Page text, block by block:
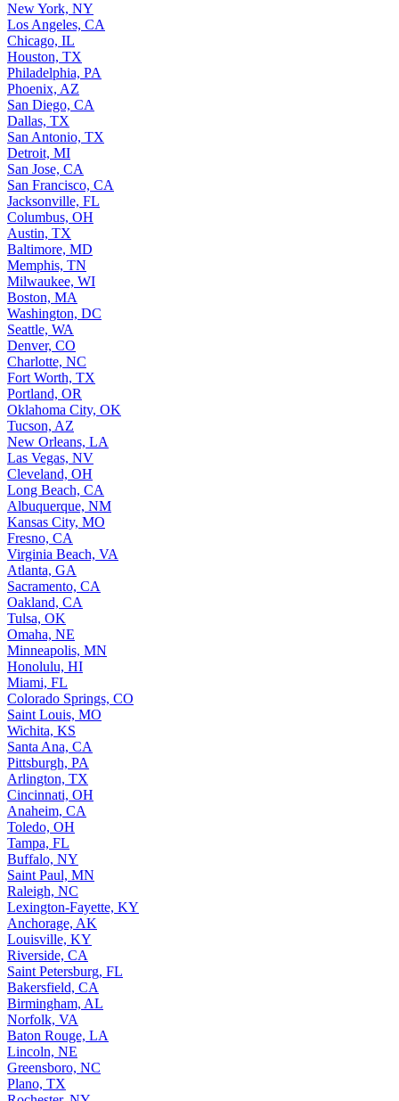
New York, NY
Los Angeles, CA
Chicago, IL
Houston, TX
Philadelphia, PA
Phoenix, AZ
San Diego, CA
Dallas, TX
San Antonio, TX
Detroit, MI
San Jose, CA
San Francisco, CA
Jacksonville, FL
Columbus, OH
Austin, TX
Baltimore, MD
Memphis, TN
Milwaukee, WI
Boston, MA
Washington, DC
Seattle, WA
Denver, CO
Charlotte, NC
Fort Worth, TX
Portland, OR
Oklahoma City, OK
Tucson, AZ
New Orleans, LA
Las Vegas, NV
Cleveland, OH
Long Beach, CA
Albuquerque, NM
Kansas City, MO
Fresno, CA
Virginia Beach, VA
Atlanta, GA
Sacramento, CA
Oakland, CA
Tulsa, OK
Omaha, NE
Minneapolis, MN
Honolulu, HI
Miami, FL
Colorado Springs, CO
Saint Louis, MO
Wichita, KS
Santa Ana, CA
Pittsburgh, PA
Arlington, TX
Cincinnati, OH
Anaheim, CA
Toledo, OH
Tampa, FL
Buffalo, NY
Saint Paul, MN
Raleigh, NC
Lexington-Fayette, KY
Anchorage, AK
Louisville, KY
Riverside, CA
Saint Petersburg, FL
Bakersfield, CA
Birmingham, AL
Norfolk, VA
Baton Rouge, LA
Lincoln, NE
Greensboro, NC
Plano, TX